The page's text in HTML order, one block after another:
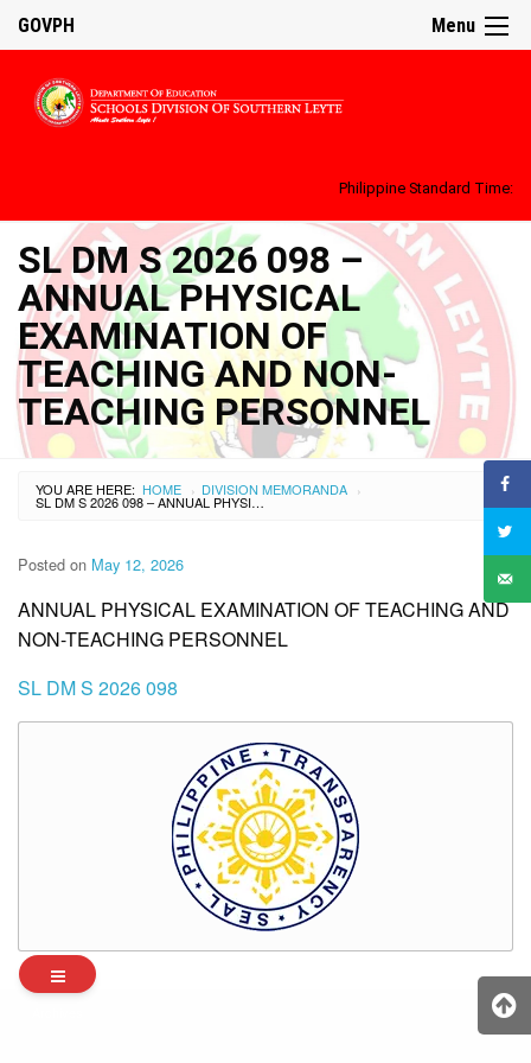
Menu
GOVPH
Philippine Standard Time:
SL DM S 2026 098 –
ANNUAL PHYSICAL
EXAMINATION OF
TEACHING AND NON-
TEACHING PERSONNEL
YOU ARE HERE: HOME › DIVISION MEMORANDA ›
SL DM S 2026 098 – ANNUAL PHYSICAL EXAMINATION OF TEACHING AND NON-TEACHING PERSONNEL
Posted on May 12, 2026
ANNUAL PHYSICAL EXAMINATION OF TEACHING AND
NON-TEACHING PERSONNEL
SL DM S 2026 098